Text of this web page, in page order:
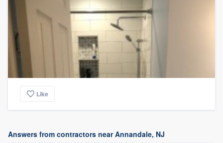
Like
Answers from contractors near Annandale, NJ